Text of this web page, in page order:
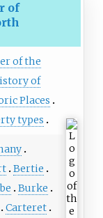
of
of the
of
Places
types
Bertie
Burke
Carteret